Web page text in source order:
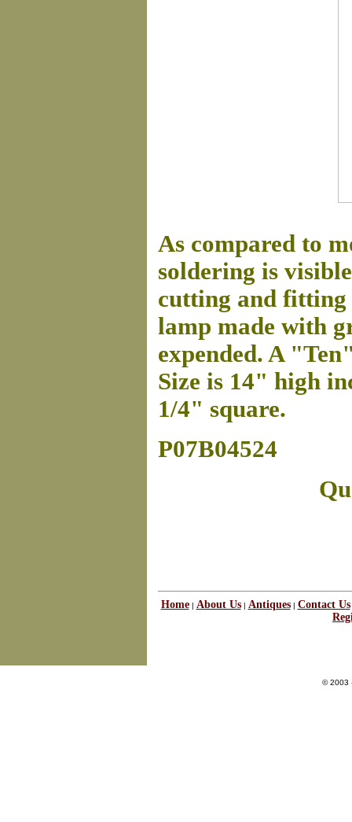
As compared to
soldering is
cutting and fitting
lamp made with
expended. A
Size is 14" high
1/4" square.
P07B04524
Home| About Us| Antiques| Contact Us
© 2003